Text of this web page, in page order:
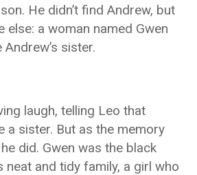
He didn’t find Andrew, but
else: a woman named Gwen
sister.
laugh, telling Leo that
a sister. But as the memory
did. Gwen was the black
neat and tidy family, a girl who